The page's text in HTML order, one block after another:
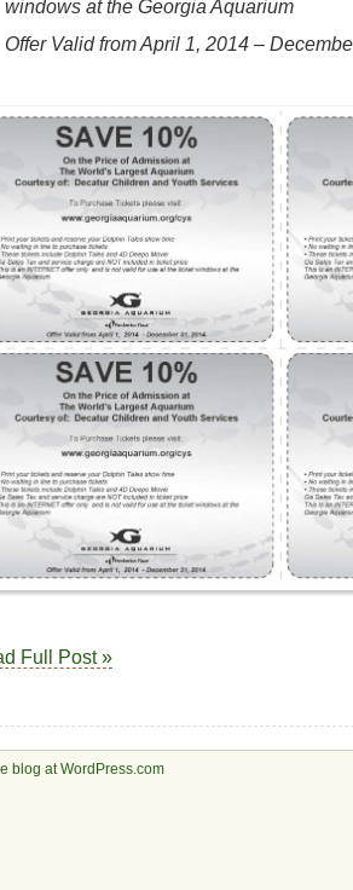
windows at the Georgia Aquarium
Offer Valid from April 1, 2014 –
Full Post »
blog at WordPress.com